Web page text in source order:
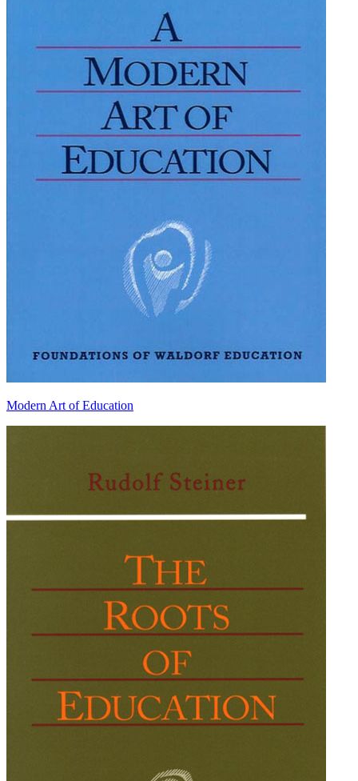
Modern Art of Education